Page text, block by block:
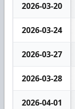
2026-03-20
2026-03-24
2026-03-27
2026-03-28
2026-04-01